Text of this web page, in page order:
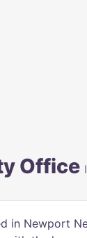
Office
in Newport